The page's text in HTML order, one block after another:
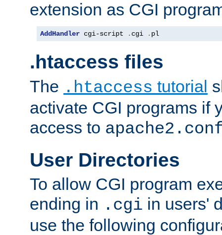
extension as CGI
AddHandler cgi-script . cgi . pl
.htaccess files
The .htaccess tutorial
activate CGI programs if
access to
User Directories
To allow CGI program
ending in .cgi in users'
use the following